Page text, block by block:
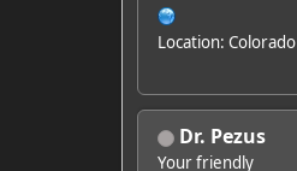
Location: Colorado
Dr. Pezus
Your friendly